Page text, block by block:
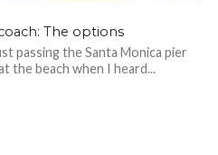
The options
passing the Santa Monica pier
the beach when I heard...